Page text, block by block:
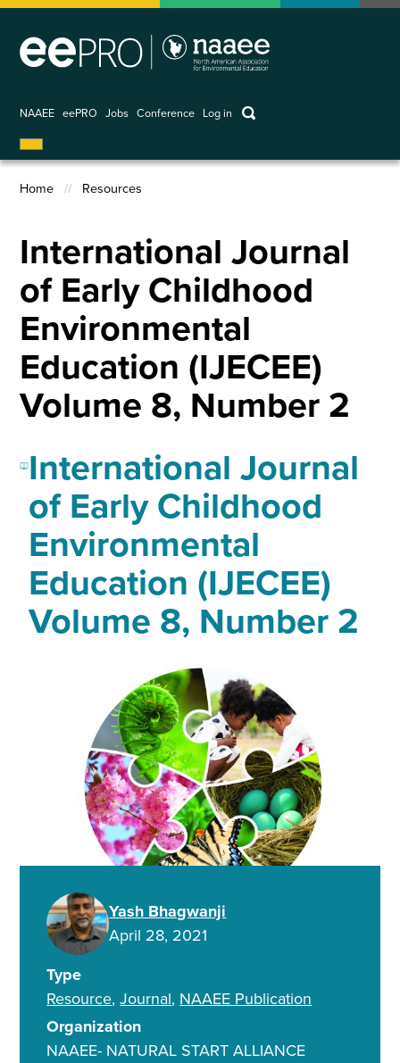
Skip
main
NAAEE eePRO Jobs Conference
User
account
Log in keywords
Breadcrumb
Home Resources
International Journal
of Early Childhood
Environmental
Education (IJECEE)
Volume 8, Number 2
International Journal
of Early Childhood
Environmental
Education (IJECEE)
Volume 8, Number 2
Yash Bhagwanji
April 28, 2021
Type
Resource Journal NAAEE Publication
Organization
NAAEE- NATURAL START ALLIANCE